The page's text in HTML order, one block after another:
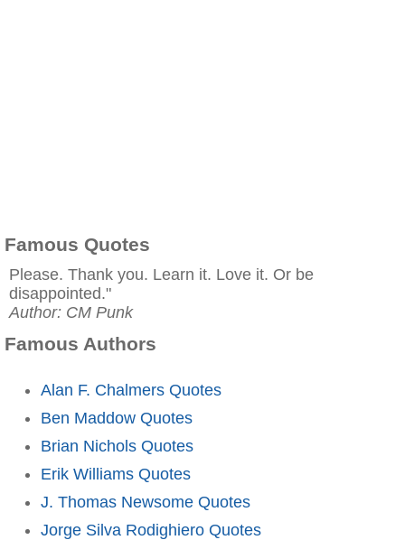
Famous Quotes
Please. Thank you. Learn it. Love it. Or be
disappointed."
Author: CM Punk
Famous Authors
Alan F. Chalmers Quotes
Ben Maddow Quotes
Brian Nichols Quotes
Erik Williams Quotes
J. Thomas Newsome Quotes
Jorge Silva Rodighiero Quotes